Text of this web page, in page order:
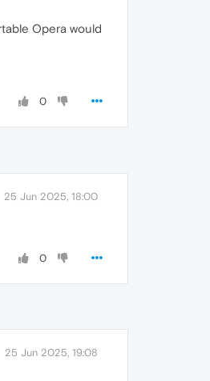
Opera would
0
25 Jun 2025, 18:00
0
25 Jun 2025, 19:08